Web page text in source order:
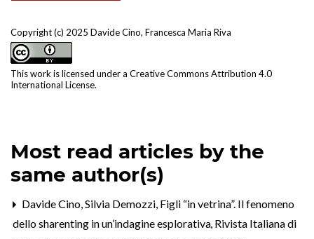
Copyright (c) 2025 Davide Cino, Francesca Maria Riva
This work is licensed under a Creative Commons Attribution 4.0
International License.
Most read articles by the
same author(s)
Davide Cino, Silvia Demozzi, Figli “in vetrina”. Il fenomeno
dello sharenting in un’indagine esplorativa, Rivista Italiana di